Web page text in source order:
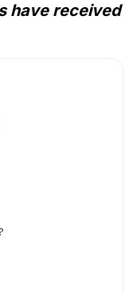
have received